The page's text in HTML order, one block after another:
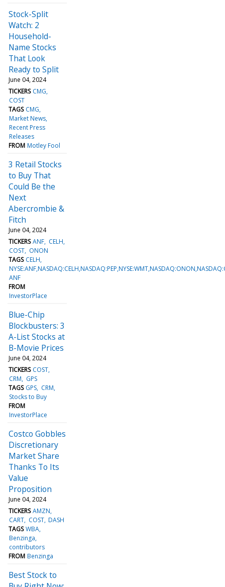
Stock-Split
Watch: 2
Household-
Name Stocks
That Look
Ready to Split
June 04, 2024
TICKERS CMG
COST
TAGS CMG
Market News
Recent Press
Releases
FROM Motley Fool
3 Retail Stocks
to Buy That
Could Be the
Next
Abercrombie &
Fitch
June 04, 2024
TICKERS ANF CELH
COST ONON
TAGS CELH
ANF
FROM
InvestorPlace
Blue-Chip
Blockbusters: 3
A-List Stocks at
B-Movie Prices
June 04, 2024
TICKERS COST
CRM
GPS
TAGS GPS CRM
Stocks to Buy
FROM
InvestorPlace
Costco Gobbles
Discretionary
Market Share
Thanks To Its
Value
Proposition
June 04, 2024
TICKERS AMZN
CART COST DASH
TAGS WBA
Benzinga
contributors
FROM Benzinga
Best Stock to